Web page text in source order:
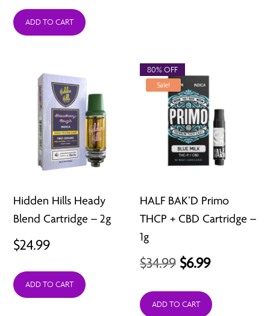
ADD TO CART
Hidden Hills Heady
Blend Cartridge – 2g
$24.99
ADD TO CART
Sale!
HALF BAK’D Primo
THCP + CBD Cartridge –
1g
$34.99 Original
was:
$6.99Current
is:
80% OFF
ADD TO CART